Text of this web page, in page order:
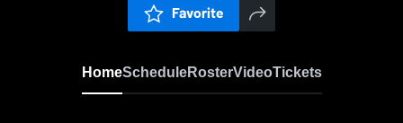
Favorite
HomeScheduleRosterVideoTickets